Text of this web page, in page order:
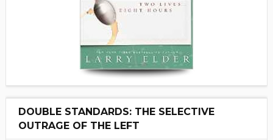
DOUBLE STANDARDS: THE SELECTIVE
OUTRAGE OF THE LEFT